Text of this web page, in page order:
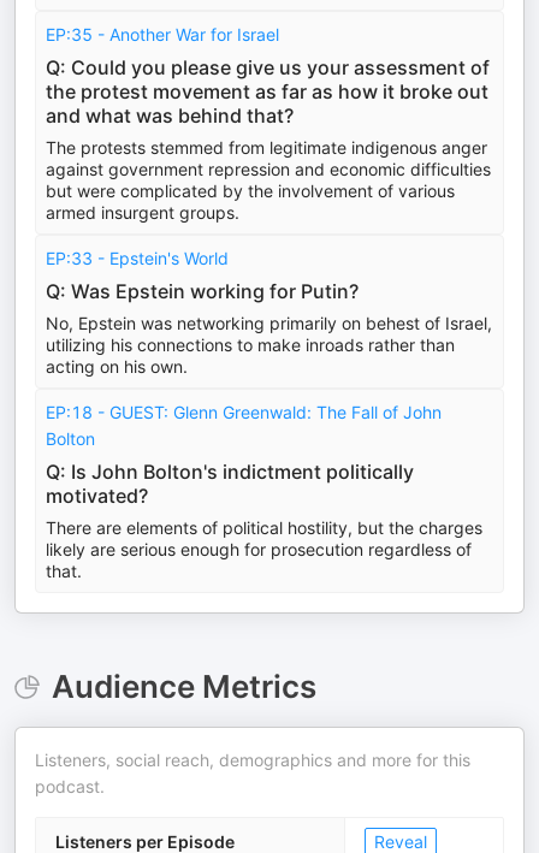
EP:35 - Another War for Israel
Q: Could you please give us your assessment of
the protest movement as far as how it broke out
and what was behind that?
The protests stemmed from legitimate indigenous anger
against government repression and economic difficulties
but were complicated by the involvement of various
armed insurgent groups.
EP:33 - Epstein's World
Q: Was Epstein working for Putin?
No, Epstein was networking primarily on behest of Israel,
utilizing his connections to make inroads rather than
acting on his own.
EP:18 - GUEST: Glenn Greenwald: The Fall of John
Bolton
Q: Is John Bolton's indictment politically
motivated?
There are elements of political hostility, but the charges
likely are serious enough for prosecution regardless of
that.
Audience Metrics
Listeners, social reach, demographics and more for this
podcast.
Listeners per Episode Reveal